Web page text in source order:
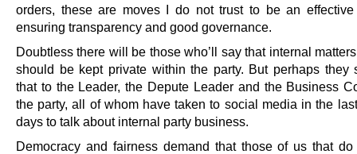
orders, these are moves I do not trust to be an
ensuring transparency and good governance.
Doubtless there will be those who’ll say that internal
should be kept private within the party. But perhaps they
that to the Leader, the Depute Leader and the Business
the party, all of whom have taken to social media in the
days to talk about internal party business.
Democracy and fairness demand that those of us that